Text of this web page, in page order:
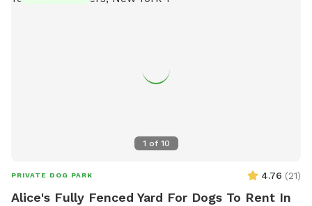
1 of 10
PRIVATE DOG PARK 4.76 (21)
Alice's Fully Fenced Yard For Dogs To Rent In